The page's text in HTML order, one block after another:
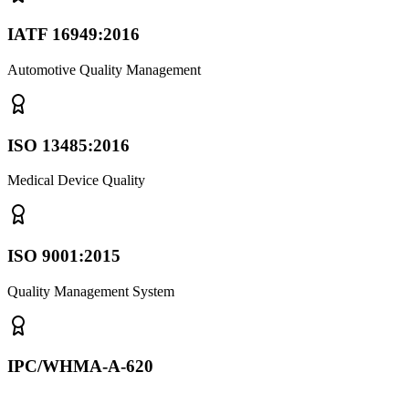
IATF 16949:2016
Automotive Quality Management
ISO 13485:2016
Medical Device Quality
ISO 9001:2015
Quality Management System
IPC/WHMA-A-620